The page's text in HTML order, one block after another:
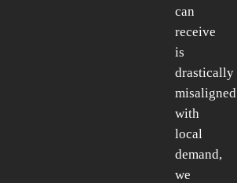
can
receive
is
drastically
misaligned
with
local
demand,
we